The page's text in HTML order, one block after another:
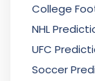
College
NHL
UFC
Soccer